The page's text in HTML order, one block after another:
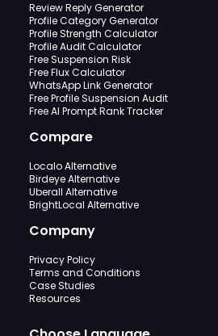
Review Reply Generator
Profile Category Generator
Profile Strength Calculator
Profile Audit Calculator
Free Suspension Risk
Free Flux Calculator
WhatsApp Link Generator
Free Profile Suspension Audit
Free AI Prompt Rank Tracker
Compare
Localo Alternative
Birdeye Alternative
Uberall Alternative
BrightLocal Alternative
Company
Privacy Policy
Terms and Conditions
Case Studies
Resources